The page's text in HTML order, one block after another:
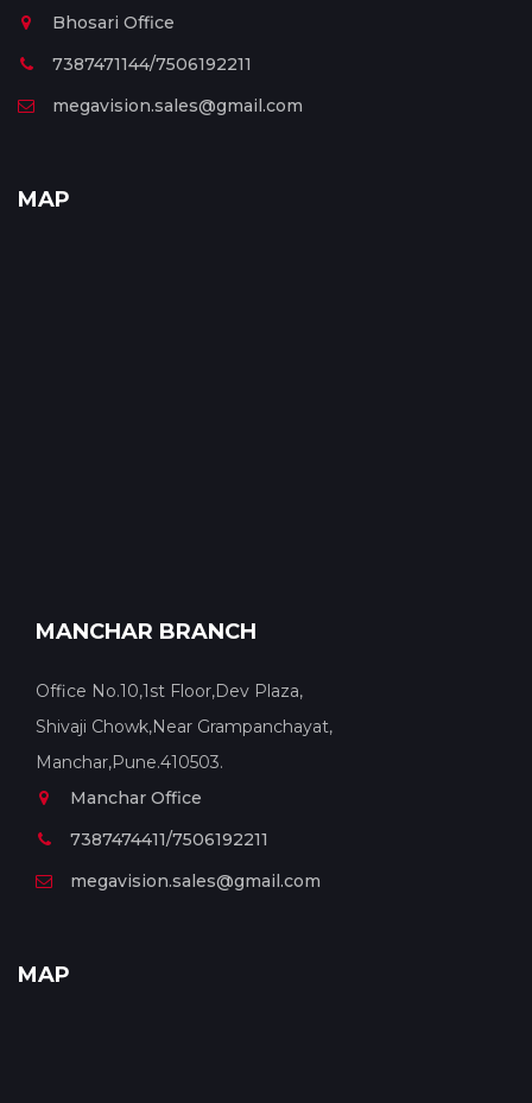
Bhosari Office
7387471144/7506192211
megavision.sales@gmail.com
MAP
MANCHAR BRANCH
Office No.10,1st Floor,Dev Plaza,
Shivaji Chowk,Near Grampanchayat,
Manchar,Pune.410503.
Manchar Office
7387474411/7506192211
megavision.sales@gmail.com
MAP